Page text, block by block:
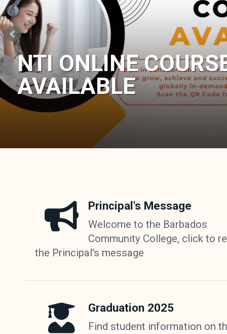
NTI ONLINE
AVAILABLE
Principal's Message
Welcome to the Barbados
Community College, click to
the Principal's message
Graduation 2025
Find student information on